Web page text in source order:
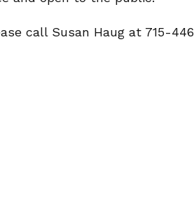
call Susan Haug at 715-